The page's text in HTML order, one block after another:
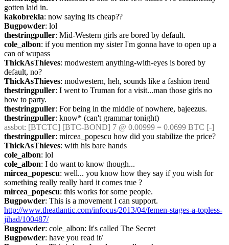
gotten laid in.
kakobrekla: now saying its cheap??
Bugpowder: lol
thestringpuller: Mid-Western girls are bored by default.
cole_albon: if you mention my sister I'm gonna have to open up a
can of wupass
ThickAsThieves: modwestern anything-with-eyes is bored by
default, no?
ThickAsThieves: modwestern, heh, sounds like a fashion trend
thestringpuller: I went to Truman for a visit...man those girls no
how to party.
thestringpuller: For being in the middle of nowhere, bajeezus.
thestringpuller: know* (can't grammar tonight)
assbot: [BTCTC] [BTC-BOND] 7 @ 0.00999 = 0.0699 BTC [-]
thestringpuller: mircea_popescu how did you stabilize the price?
ThickAsThieves: with his bare hands
cole_albon: lol
cole_albon: I do want to know though...
mircea_popescu: well... you know how they say if you wish for
something really really hard it comes true ?
mircea_popescu: this works for some people.
Bugpowder
http://www.theatlantic.com/infocus/2013/04/femen-stages-a-topless-
jihad/100487/
Bugpowder: cole_albon: It's called The Secret
Bugpowder: have you read it/